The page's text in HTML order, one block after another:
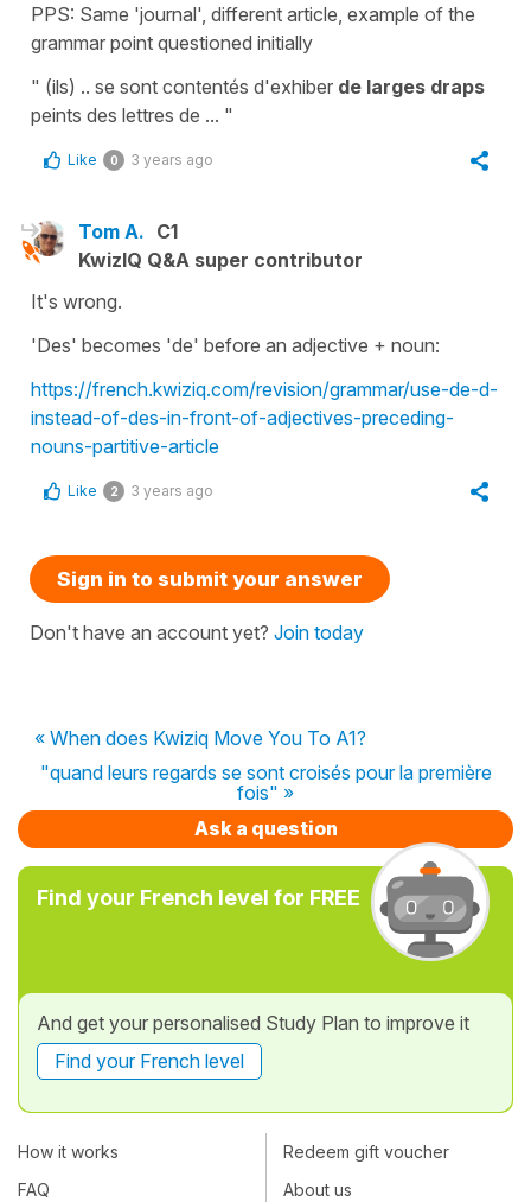
PPS: Same 'journal', different article, example of the
grammar point questioned initially
" (ils) .. se sont contentés d'exhiber de larges draps
peints des lettres de ... "
Like 0 3 years ago
Tom A. C1
KwizIQ Q&A super contributor
It's wrong.
'Des' becomes 'de' before an adjective + noun:
https://french.kwiziq.com/revision/grammar/use-de-d-
instead-of-des-in-front-of-adjectives-preceding-
nouns-partitive-article
Like 2 3 years ago
Sign in to submit your answer
Don't have an account yet? Join today
« When does Kwiziq Move You To A1?
"quand leurs regards se sont croisés pour la première
fois" »
Ask a question
Find your French level for FREE
And get your personalised Study Plan to improve it
Find your French level
How it works
FAQ
Redeem gift voucher
About us